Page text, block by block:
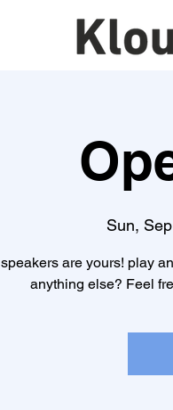
Sun,
are yours! play
anything else? Feel